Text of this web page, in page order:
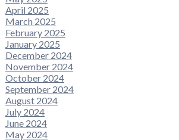
April 2025
March 2025
February 2025
January 2025
December 2024
November 2024
October 2024
September 2024
August 2024
July 2024
June 2024
May 2024